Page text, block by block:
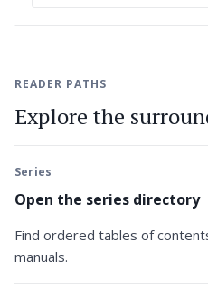
READER PATHS
Explore the
Series
Open the series directory
Find ordered tables of
manuals.